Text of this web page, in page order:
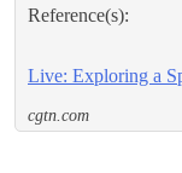
Reference(s):
Live: Exploring a
cgtn.com